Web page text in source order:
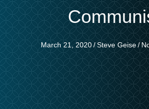
March 21, 2020/Steve Geise/